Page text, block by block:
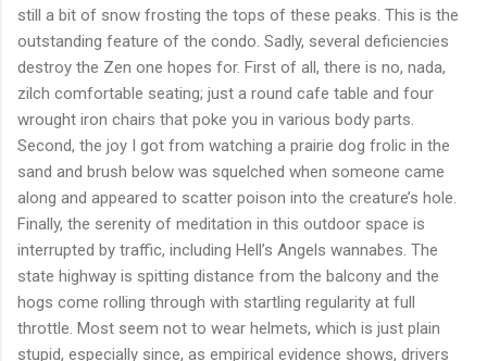
still a bit of snow frosting the tops of these peaks. This is the
outstanding feature of the condo. Sadly, several deficiencies
destroy the Zen one hopes for. First of all, there is no, nada,
zilch comfortable seating; just a round cafe table and four
wrought iron chairs that poke you in various body parts.
Second, the joy I got from watching a prairie dog frolic in the
sand and brush below was squelched when someone came
along and appeared to scatter poison into the creature’s hole.
Finally, the serenity of meditation in this outdoor space is
interrupted by traffic, including Hell’s Angels wannabes. The
state highway is spitting distance from the balcony and the
hogs come rolling through with startling regularity at full
throttle. Most seem not to wear helmets, which is just plain
stupid, especially since, as empirical evidence shows, drivers